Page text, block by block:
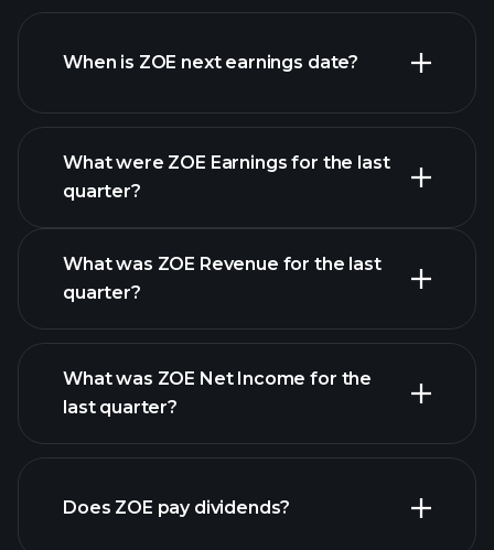
ZOE financials
When is ZOE next earnings date?
What were ZOE Earnings for the last
quarter?
ZOE earnings
What was ZOE Revenue for the last
quarter?
What was ZOE Net Income for the
last quarter?
Does ZOE pay dividends?